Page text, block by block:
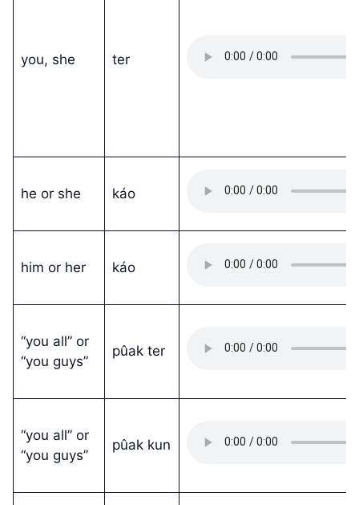
you, she ter
he or she káo
him or her káo
“you all” or
“you guys”
pûak ter
“you all” or
“you guys”
pûak kun